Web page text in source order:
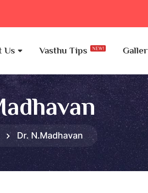
Us Vasthu Tips NEW!
Dr. N.Madhavan